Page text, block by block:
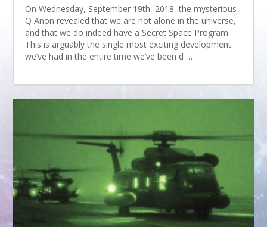
On Wednesday, September 19th, 2018, the mysterious
Q Anon revealed that we are not alone in the universe,
and that we do indeed have a Secret Space Program.
This is arguably the single most exciting development
we’ve had in the entire time we’ve been d …